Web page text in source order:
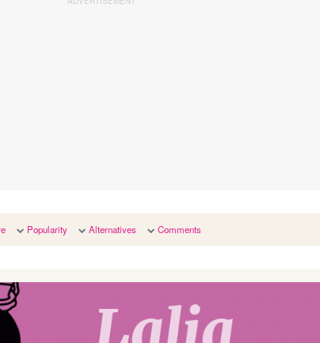
Popularity Alternatives Comments